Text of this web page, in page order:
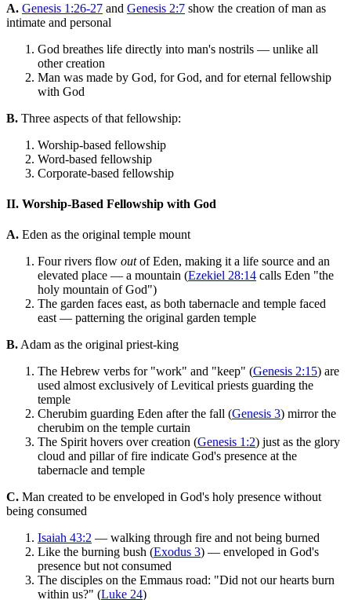
A. Genesis 1:26-27 and Genesis 2:7 show the creation of man as
intimate and personal
God breathes life directly into man's nostrils — unlike all
other creation
Man was made by God, for God, and for eternal fellowship
with God
B. Three aspects of that fellowship:
Worship-based fellowship
Word-based fellowship
Corporate-based fellowship
II. Worship-Based Fellowship with God
A. Eden as the original temple mount
Four rivers flow outof Eden, making it a life source and an
elevated place — a mountain (Ezekiel 28:14 calls Eden "the
holy mountain of God")
The garden faces east, as both tabernacle and temple faced
east — patterning the original garden temple
B. Adam as the original priest-king
The Hebrew verbs for "work" and "keep" (Genesis 2:15) are
used almost exclusively of Levitical priests guarding the
temple
Cherubim guarding Eden after the fall (Genesis 3) mirror the
cherubim on the temple curtain
The Spirit hovers over creation (Genesis 1:2) just as the glory
cloud and pillar of fire indicate God's presence at the
tabernacle and temple
C. Man created to be enveloped in God's holy presence without
being consumed
Isaiah 43:2 — walking through fire and not being burned
Like the burning bush (Exodus 3) — enveloped in God's
presence but not consumed
The disciples on the Emmaus road: "Did not our hearts burn
within us?" (Luke 24)